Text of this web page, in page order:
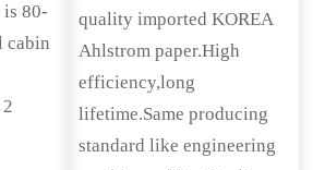
80-
cabin
quality imported KOREA
Ahlstrom paper.High
efficiency,long
lifetime.Same producing
standard like engineering